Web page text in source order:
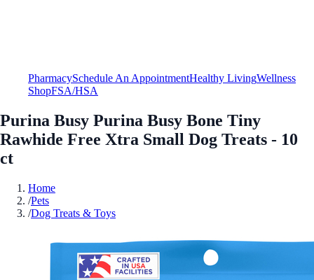
PharmacySchedule An AppointmentHealthy LivingWellness
ShopFSA/HSA
Purina Busy Purina Busy Bone Tiny
Rawhide Free Xtra Small Dog Treats - 10
ct
Home
/Pets
/Dog Treats & Toys